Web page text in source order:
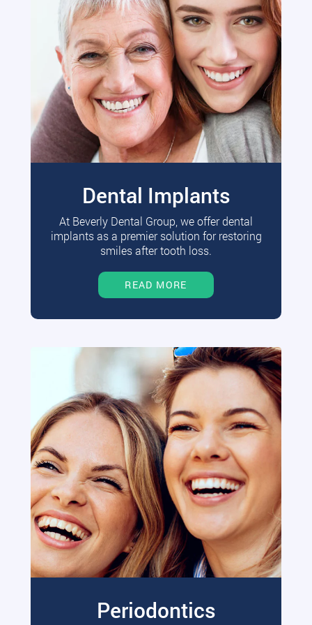
Dental Implants
At Beverly Dental Group, we offer dental
implants as a premier solution for restoring
smiles after tooth loss.
READ MORE
Periodontics